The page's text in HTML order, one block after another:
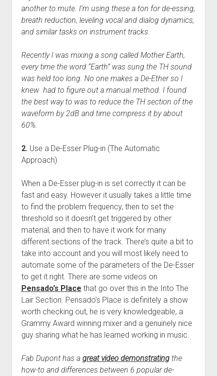
another to mute. I’m using these a ton for de-essing,
breath reduction, leveling vocal and dialog dynamics,
and similar tasks on instrument tracks.
Recently I was mixing a song called Mother Earth,
every time the word “Earth” was sung the TH sound
was held too long. No one makes a De-Ether so I
knew had to figure out a manual method. I found
the best way to was to reduce the TH section of the
waveform by 2dB and time compress it by about
60%.
2.Use a De-Esser Plug-in (The Automatic
Approach)
When a De-Esser plug-in is set correctly it can be
fast and easy. However it usually takes a little time
to find the problem frequency, then to set the
threshold so it doesn’t get triggered by other
material, and then to have it work for many
different sections of the track. There’s quite a bit to
take into account and you will most likely need to
automate some of the parameters of the De-Esser
to get it right. There are some videos on
Pensado’s Place that go over this in the Into The
Lair Section. Pensado’s Place is definitely a show
worth checking out, he is very knowledgeable, a
Grammy Award winning mixer and a genuinely nice
guy sharing what he has learned working in music.
Fab Dupont has a great video demonstratingthe
how-to and differences between 6 popular de-